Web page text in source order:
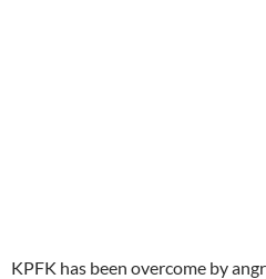
KPFK has been overcome by